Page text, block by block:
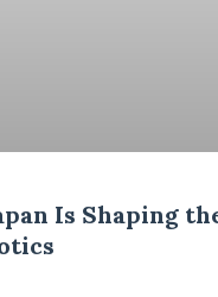
Is Shaping